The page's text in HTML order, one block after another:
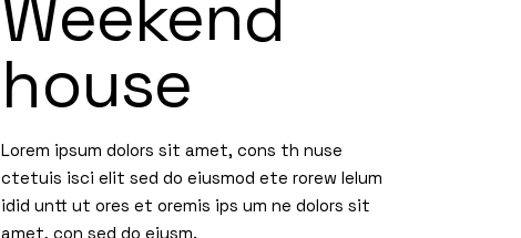
Weekend
house
Lorem ipsum dolors sit amet, cons th nuse
ctetuis isci elit sed do eiusmod ete rorew lelum
idid untt ut ores et oremis ips um ne dolors sit
amet, con sed do eiusm.